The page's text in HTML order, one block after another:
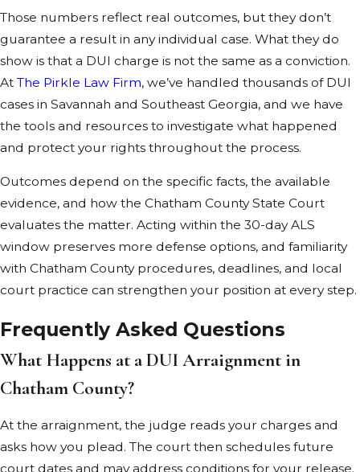
injures or kills
someone, the
consequences
can escalate
sharply.
Penalties for
DUI vehicular
homicide in
Savannah
prison (up to
habitual
license
suspension
Those numbers reflect real outcomes, but they don’t
guarantee a result in any individual case. What they do
show is that a DUI charge is not the same as a conviction.
At The Pirkle Law Firm, we’ve handled thousands of DUI
cases in Savannah and Southeast Georgia, and we have
the tools and resources to investigate what happened
and protect your rights throughout the process.
Outcomes depend on the specific facts, the available
evidence, and how the Chatham County State Court
evaluates the matter. Acting within the 30-day ALS
window preserves more defense options, and familiarity
with Chatham County procedures, deadlines, and local
court practice can strengthen your position at every step.
Frequently Asked Questions
What Happens at a DUI Arraignment in
Chatham County?
At the arraignment, the judge reads your charges and
asks how you plead. The court then schedules future
court dates and may address conditions for your release.